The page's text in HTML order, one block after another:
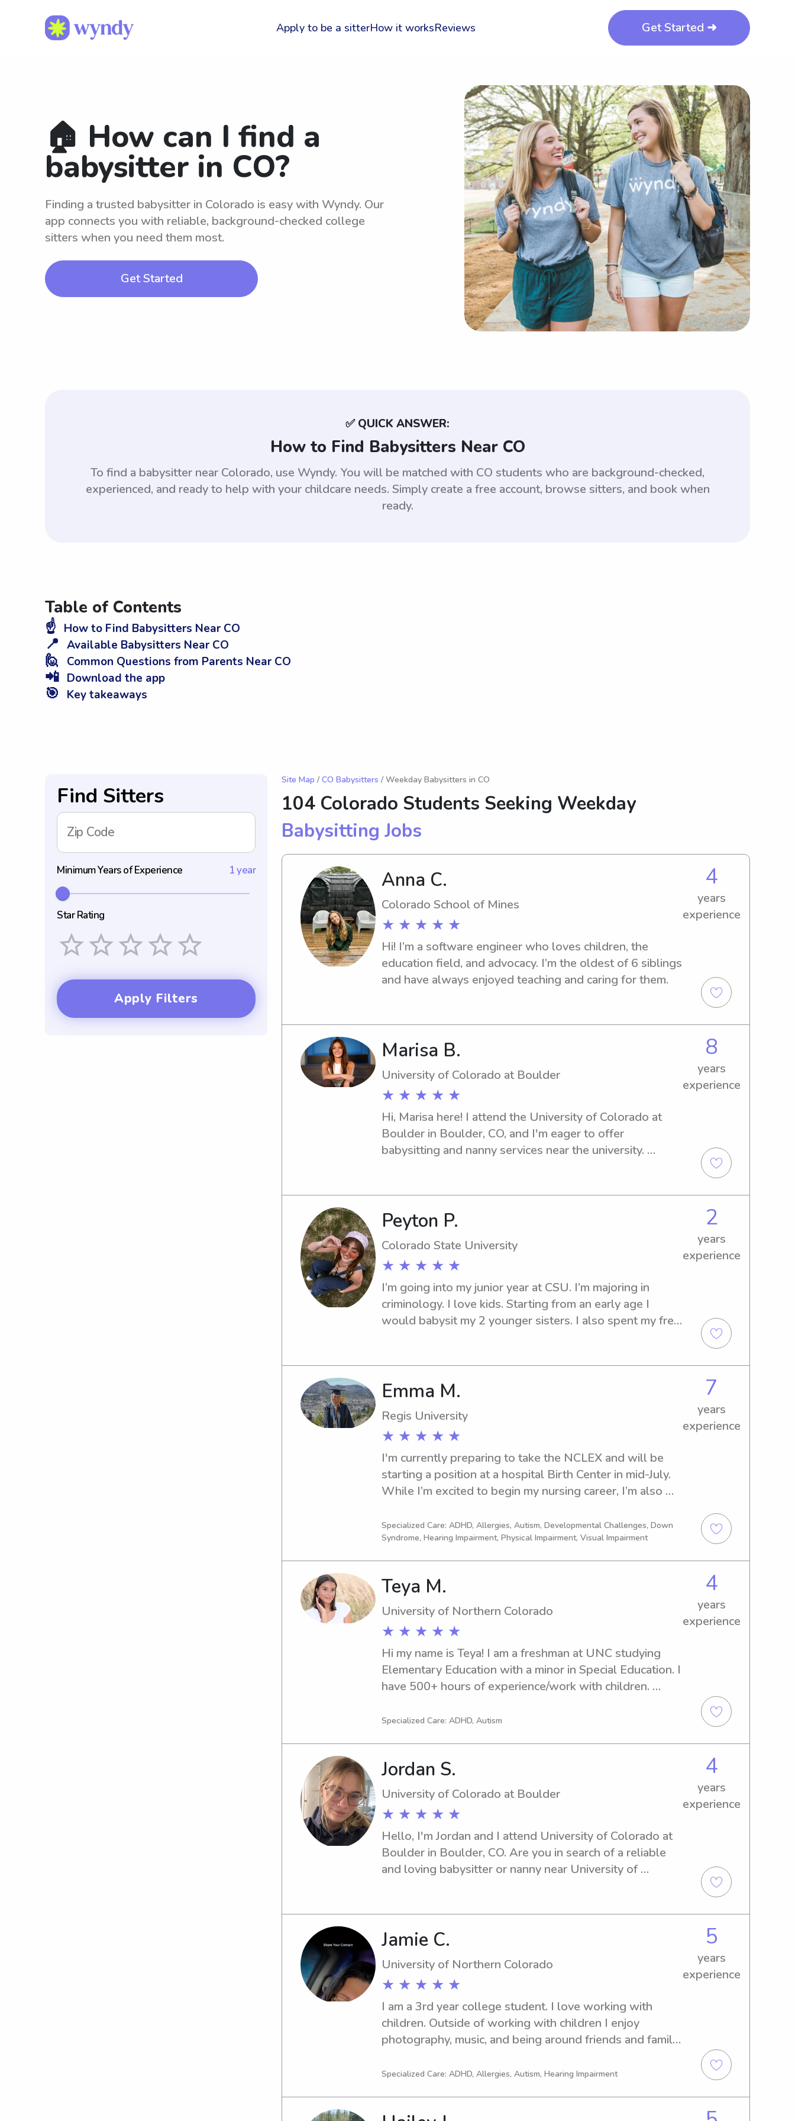
Apply to be a sitterHow it worksReviews Get Started ➜
🏠 How can I find a
babysitter in CO?
Finding a trusted babysitter in Colorado is easy with Wyndy. Our
app connects you with reliable, background-checked college
sitters when you need them most.
Get Started
✅ QUICK ANSWER:
How to Find Babysitters Near CO
To find a babysitter near Colorado, use Wyndy. You will be matched with CO students who are background-checked,
experienced, and ready to help with your childcare needs. Simply create a free account, browse sitters, and book when
ready.
Table of Contents
☝️ How to Find Babysitters Near CO
📍 Available Babysitters Near CO
🙋 Common Questions from Parents Near CO
📲 Download the app
🎯 Key takeaways
Find Sitters
Zip Code
Minimum Years of Experience 1 year
Star Rating
Apply Filters
Site Map / CO Babysitters / Weekday Babysitters in CO
104 Colorado Students Seeking Weekday
Babysitting Jobs
Anna C.
Colorado School of Mines
★ ★ ★ ★ ★
4
years
experience
Hi! I’m a software engineer who loves children, the
education field, and advocacy. I’m the oldest of 6 siblings
and have always enjoyed teaching and caring for them.
Marisa B.
University of Colorado at Boulder
★ ★ ★ ★ ★
8
years
experience
Hi, Marisa here! I attend the University of Colorado at
Boulder in Boulder, CO, and I'm eager to offer
babysitting and nanny services near the university.
Peyton P.
Colorado State University
★ ★ ★ ★ ★
2
years
experience
I’m going into my junior year at CSU. I’m majoring in
criminology. I love kids. Starting from an early age I
would babysit my 2 younger sisters. I also spent my free
program. I am certified in CPR as well.
Emma M.
Regis University
★ ★ ★ ★ ★
7
years
experience
I'm currently preparing to take the NCLEX and will be
starting a position at a hospital Birth Center in mid-July.
While I’m excited to begin my nursing career, I’m also
working with children—something that has always been
a meaningful part of my life.I have a strong background
in childcare, including years of babysitting, running a
volunteering with Easter Seals to support children with
disabilities. My nursing education has included pediatric
and maternal health clinical rotations, further deepening
my interest in working with kids. I'm dependable,
engaging, and passionate about creating a safe, fun, and
supportive environment where children can thrive.
Specialized Care: ADHD, Allergies, Autism, Developmental Challenges, Down
Syndrome, Hearing Impairment, Physical Impairment, Visual Impairment
Teya M.
University of Northern Colorado
★ ★ ★ ★ ★
4
years
experience
Hi my name is Teya! I am a freshman at UNC studying
Elementary Education with a minor in Special Education. I
have 500+ hours of experience/work with children.
babysitting and nanny jobs anywhere around the
Specialized Care: ADHD, Autism
Jordan S.
University of Colorado at Boulder
★ ★ ★ ★ ★
4
years
experience
Hello, I'm Jordan and I attend University of Colorado at
Boulder in Boulder, CO. Are you in search of a reliable
and loving babysitter or nanny near University of
family.
Jamie C.
University of Northern Colorado
★ ★ ★ ★ ★
5
years
experience
I am a 3rd year college student. I love working with
children. Outside of working with children I enjoy
photography, music, and being around friends and family.
learning new things everyday!
Specialized Care: ADHD, Allergies, Autism, Hearing Impairment